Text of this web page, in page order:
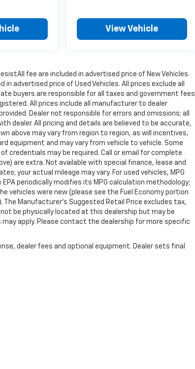
View Vehicle
fee are included in advertised price of New Vehicles.
advertised price of Used Vehicles. All prices exclude all
buyers are responsible for all taxes and government fees
All prices include all manufacturer to dealer
Dealer not responsible for errors and omissions; all
dealer. All pricing and details are believed to be accurate,
above may vary from region to region, as will incentives,
equipment and may vary from vehicle to vehicle. Some
credentials may be required. Call or email for complete
are extra. Not available with special finance, lease and
your actual mileage may vary. For used vehicles, MPG
periodically modifies its MPG calculation methodology;
vehicles were new (please see the Fuel Economy portion
The Manufacturer's Suggested Retail Price excludes tax,
be physically located at this dealership but may be
apply. Please contact the dealership for more specific
dealer fees and optional equipment. Dealer sets final